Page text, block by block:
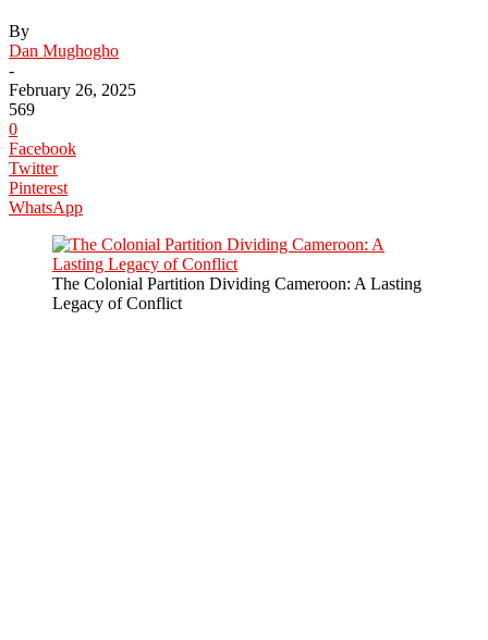
By
Dan Mughogho
-
February 26, 2025
569
0
Facebook
Twitter
Pinterest
WhatsApp
The Colonial Partition Dividing Cameroon: A Lasting
Legacy of Conflict